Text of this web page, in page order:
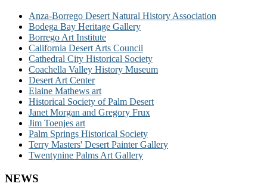
Anza-Borrego Desert Natural History Association
Bodega Bay Heritage Gallery
Borrego Art Institute
California Desert Arts Council
Cathedral City Historical Society
Coachella Valley History Museum
Desert Art Center
Elaine Mathews art
Historical Society of Palm Desert
Janet Morgan and Gregory Frux
Jim Toenjes art
Palm Springs Historical Society
Terry Masters' Desert Painter Gallery
Twentynine Palms Art Gallery
NEWS